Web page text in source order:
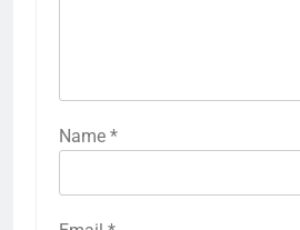
Name *